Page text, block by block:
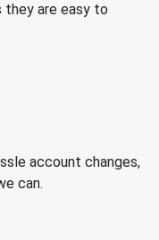
they are easy to
account changes,
can.